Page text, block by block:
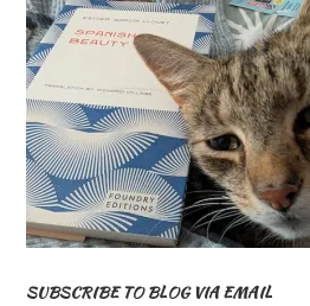
SUBSCRIBE TO BLOG VIA EMAIL